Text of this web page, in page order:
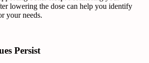
lowering the dose can help you identify
your needs.
Persist